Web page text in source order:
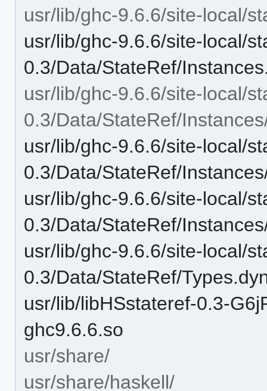
usr/lib/ghc-9.6.6/site-local/
usr/lib/ghc-9.6.6/site-local/
0.3/Data/StateRef/
usr/lib/ghc-9.6.6/site-local/
0.3/Data/StateRef/
usr/lib/ghc-9.6.6/site-local/
0.3/Data/StateRef/
usr/lib/ghc-9.6.6/site-local/
0.3/Data/StateRef/
usr/lib/ghc-9.6.6/site-local/
0.3/Data/StateRef/
usr/lib/libHSstateref-0.3-
ghc9.6.6.so
usr/share/
usr/share/haskell/